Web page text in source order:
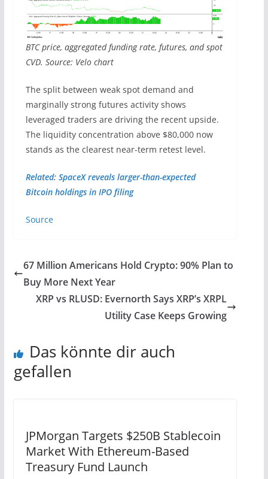
BTC price, aggregated funding rate, futures, and spot
CVD. Source: Velo chart
The split between weak spot demand and
marginally strong futures activity shows
leveraged traders are driving the recent upside.
The liquidity concentration above $80,000 now
stands as the clearest near-term retest level.
Related: SpaceX reveals larger-than-expected
Bitcoin holdings in IPO filing
Source
67 Million Americans Hold Crypto: 90% Plan to
Buy More Next Year
XRP vs RLUSD: Evernorth Says XRP’s XRPL
Utility Case Keeps Growing
Das könnte dir auch
gefallen
JPMorgan Targets $250B Stablecoin
Market With Ethereum-Based
Treasury Fund Launch